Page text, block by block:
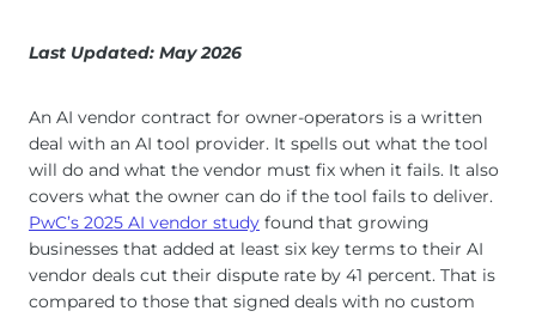
Last Updated: May 2026
An AI vendor contract for owner-operators is a written
deal with an AI tool provider. It spells out what the tool
will do and what the vendor must fix when it fails. It also
covers what the owner can do if the tool fails to deliver.
PwC’s 2025 AI vendor study found that growing
businesses that added at least six key terms to their AI
vendor deals cut their dispute rate by 41 percent. That is
compared to those that signed deals with no custom